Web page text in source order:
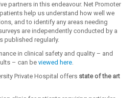
partners in this endeavour. Net Promoter
help us understand how well we
and to identify any areas needing
are independently conducted by a
published regularly.
in clinical safety and quality – and
– can beviewed here.
Private Hospital offers state of the art